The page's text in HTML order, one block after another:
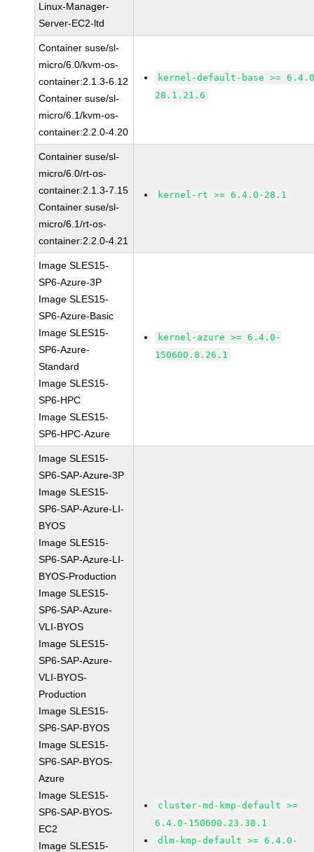
Linux-Manager-
Server-EC2-ltd
Container suse/sl-
micro/6.0/kvm-os-
container:2.1.3-6.12
Container suse/sl-
micro/6.1/kvm-os-
container:2.2.0-4.20
kernel-default-base >=
28.1.21.6
Container suse/sl-
micro/6.0/rt-os-
container:2.1.3-7.15
Container suse/sl-
micro/6.1/rt-os-
container:2.2.0-4.21
kernel-rt >= 6.4.0-28.1
Image SLES15-
SP6-Azure-3P
Image SLES15-
SP6-Azure-Basic
Image SLES15-
SP6-Azure-
Standard
Image SLES15-
SP6-HPC
Image SLES15-
SP6-HPC-Azure
kernel-azure >= 6.4.0-
150600.8.26.1
Image SLES15-
SP6-SAP-Azure-3P
Image SLES15-
SP6-SAP-Azure-LI-
BYOS
Image SLES15-
SP6-SAP-Azure-LI-
BYOS-Production
Image SLES15-
SP6-SAP-Azure-
VLI-BYOS
Image SLES15-
SP6-SAP-Azure-
VLI-BYOS-
Production
Image SLES15-
SP6-SAP-BYOS
Image SLES15-
SP6-SAP-BYOS-
Azure
Image SLES15-
SP6-SAP-BYOS-
EC2
Image SLES15-
cluster-md-kmp-default >=
6.4.0-150600.23.38.1
dlm-kmp-default >= 6.4.0-